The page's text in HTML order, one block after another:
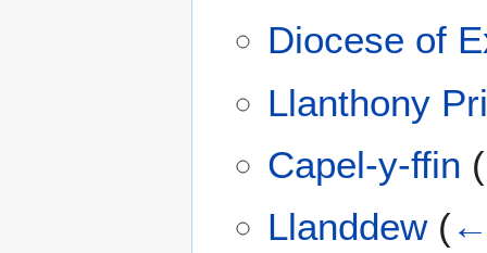
Diocese of
Llanthony
Capel-y-ffin (
Llanddew (←